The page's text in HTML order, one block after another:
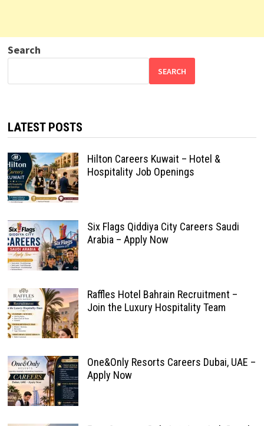
Search
SEARCH
LATEST POSTS
Hilton Careers Kuwait – Hotel &
Hospitality Job Openings
Six Flags Qiddiya City Careers Saudi
Arabia – Apply Now
Raffles Hotel Bahrain Recruitment –
Join the Luxury Hospitality Team
One&Only Resorts Careers Dubai, UAE –
Apply Now